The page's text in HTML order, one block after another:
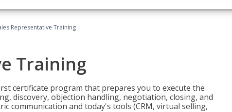
Representative Training
Training
certificate program that prepares you to execute the
discovery, objection handling, negotiation, closing, and
communication and today's tools (CRM, virtual selling,